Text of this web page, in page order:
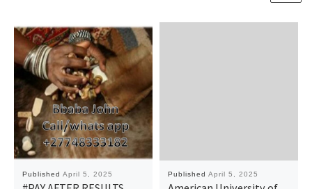
Published April 5, 2025 Published April 5, 2025